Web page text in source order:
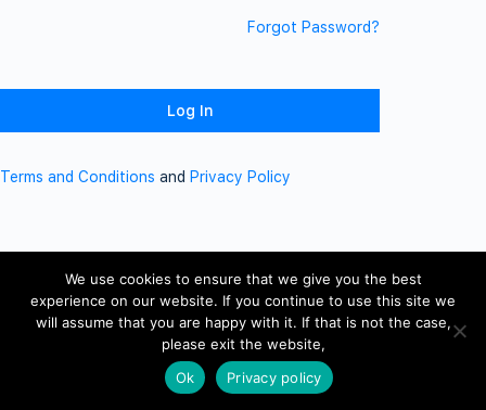
Forgot Password?
Terms and Conditions and Privacy Policy
We use cookies to ensure that we give you the best
experience on our website. If you continue to use this site we
will assume that you are happy with it. If that is not the case,
please exit the website,
Ok
Privacy policy